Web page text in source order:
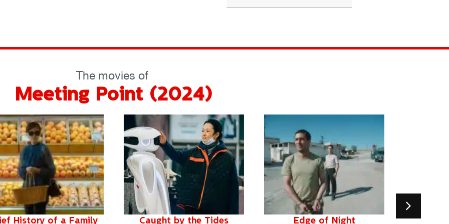
The movies of
Meeting Point (2024)
History of a Family
Caught by the Tides Edge of Night